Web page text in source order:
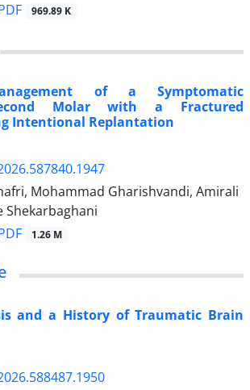
969.89 K
of a Symptomatic
Molar with a Fractured
Intentional Replantation
Mohammad Gharishvandi, Amirali
Shekarbaghani
1.26 M
and a History of Traumatic Brain